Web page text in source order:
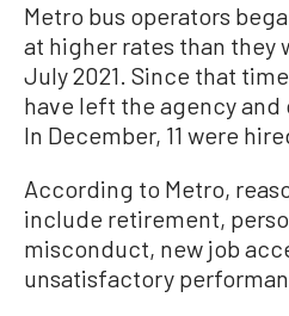
Metro bus operators
at higher rates than they
July 2021. Since that
have left the agency and
In December, 11 were
According to Metro,
include retirement,
misconduct, new job
unsatisfactory